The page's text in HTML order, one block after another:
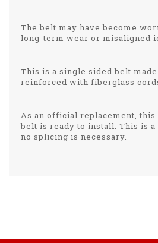
The belt may have become
long-term wear or misaligned
This is a single sided belt
reinforced with fiberglass
As an official replacement,
belt is ready to install. This is a
no splicing is necessary.